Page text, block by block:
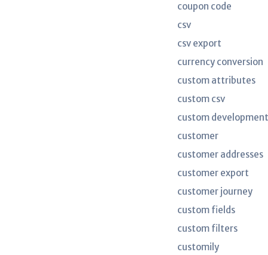
coupon code
csv
csv export
currency conversion
custom attributes
custom csv
custom development
customer
customer addresses
customer export
customer journey
custom fields
custom filters
customily